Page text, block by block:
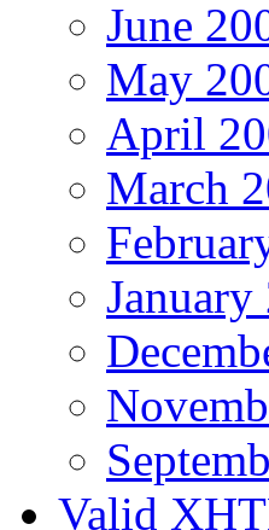
June
May
April
March
January
Valid